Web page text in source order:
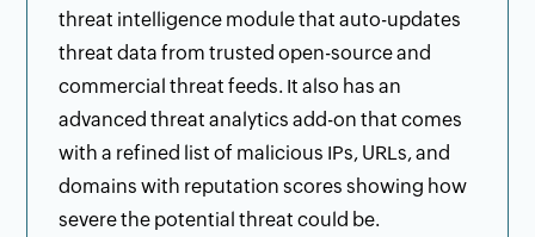
threat intelligence module that auto-updates
threat data from trusted open-source and
commercial threat feeds. It also has an
advanced threat analytics add-on that comes
with a refined list of malicious IPs, URLs, and
domains with reputation scores showing how
severe the potential threat could be.